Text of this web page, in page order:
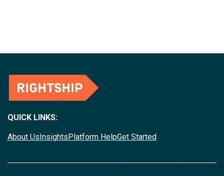
QUICK LINKS:
About UsInsightsPlatform HelpGet Started